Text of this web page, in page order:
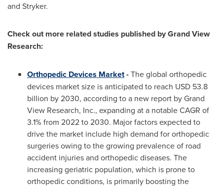
and Stryker.
Check out more related studies published by Grand View
Research:
Orthopedic Devices Market-The global orthopedic
devices market size is anticipated to reach USD 53.8
billion by 2030, according to a new report by Grand
View Research, Inc., expanding at a notable CAGR of
3.1% from 2022 to 2030. Major factors expected to
drive the market include high demand for orthopedic
surgeries owing to the growing prevalence of road
accident injuries and orthopedic diseases. The
increasing geriatric population, which is prone to
orthopedic conditions, is primarily boosting the